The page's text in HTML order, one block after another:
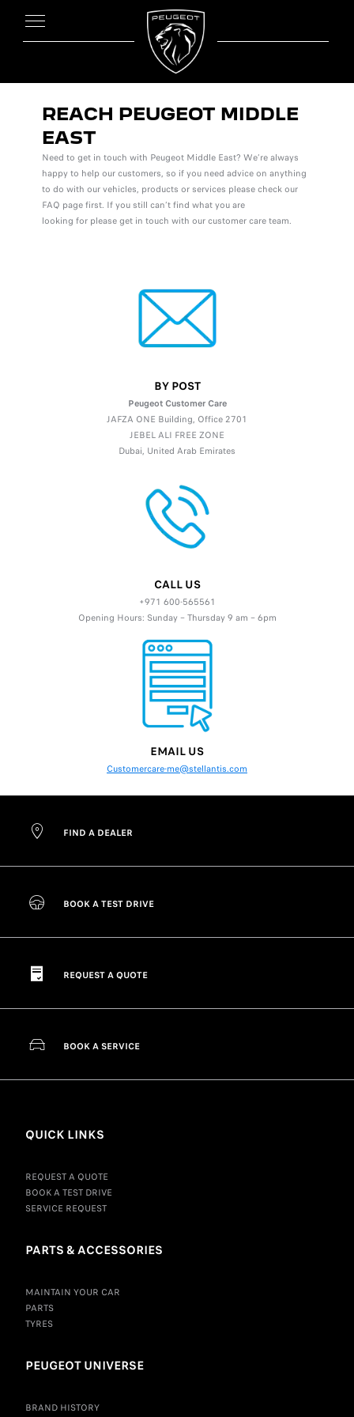
REACH PEUGEOT MIDDLE
EAST
Need to get in touch with Peugeot Middle East? We’re always
happy to help our customers, so if you need advice on anything
to do with our vehicles, products or services please check our
FAQ page first. If you still can’t find what you are
looking for please get in touch with our customer care team.
BY POST
Peugeot Customer Care
JAFZA ONE Building, Office 2701
JEBEL ALI FREE ZONE
Dubai, United Arab Emirates
CALL US
+971 600-565561
Opening Hours: Sunday – Thursday 9 am – 6pm
EMAIL US
Customercare-me@stellantis.com
FIND A DEALER
BOOK A TEST DRIVE
REQUEST A QUOTE
BOOK A SERVICE
QUICK LINKS
REQUEST A QUOTE
BOOK A TEST DRIVE
SERVICE REQUEST
PARTS & ACCESSORIES
MAINTAIN YOUR CAR
PARTS
TYRES
PEUGEOT UNIVERSE
BRAND HISTORY